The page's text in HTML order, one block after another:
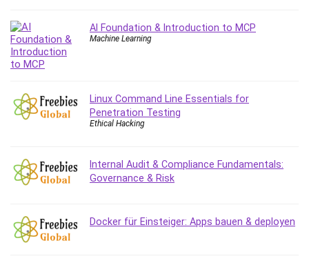
Logo Design
Mac
Machine Learning
Management Skills
Manifestation and Law of Attraction
Math
MATLAB
Meditation
Microsoft Copilot
AI Foundation & Introduction to MCP
Machine Learning
Linux Command Line Essentials for
Penetration Testing
Ethical Hacking
Internal Audit & Compliance Fundamentals:
Governance & Risk
Docker für Einsteiger: Apps bauen & deployen